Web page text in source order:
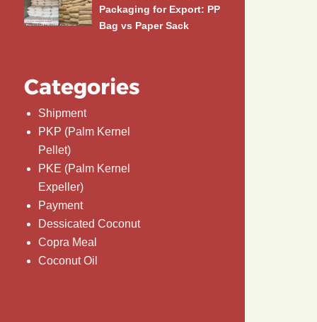
Packaging for Export: PP
Bag vs Paper Sack
Categories
Shipment
PKP (Palm Kernel
Pellet)
PKE (Palm Kernel
Expeller)
Payment
Dessicated Coconut
Copra Meal
Coconut Oil